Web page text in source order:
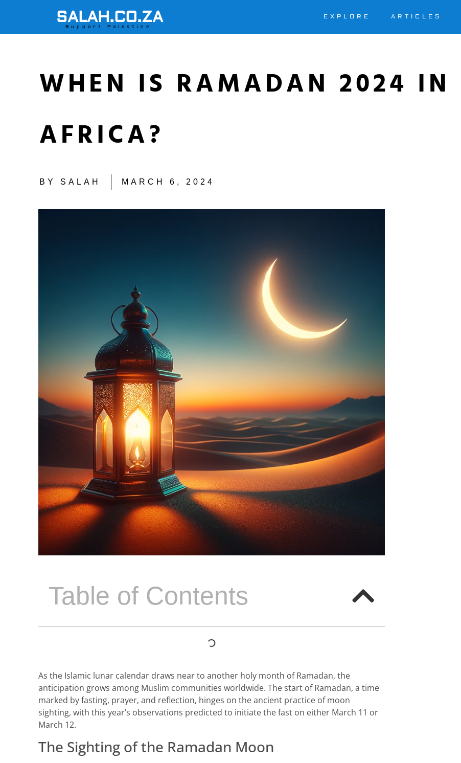
SALAH.CO.ZA
Support Palestine
EXPLORE ARTICLES
WHEN IS RAMADAN 2024 IN
AFRICA?
BY SALAH MARCH 6, 2024
Table of Contents
As the Islamic lunar calendar draws near to another holy month of Ramadan, the
anticipation grows among Muslim communities worldwide. The start of Ramadan, a time
marked by fasting, prayer, and reflection, hinges on the ancient practice of moon
sighting, with this year’s observations predicted to initiate the fast on either March 11 or
March 12.
The Sighting of the Ramadan Moon